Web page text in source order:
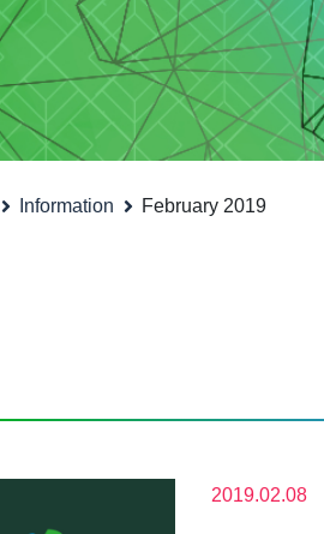
Information February 2019
2019.02.08